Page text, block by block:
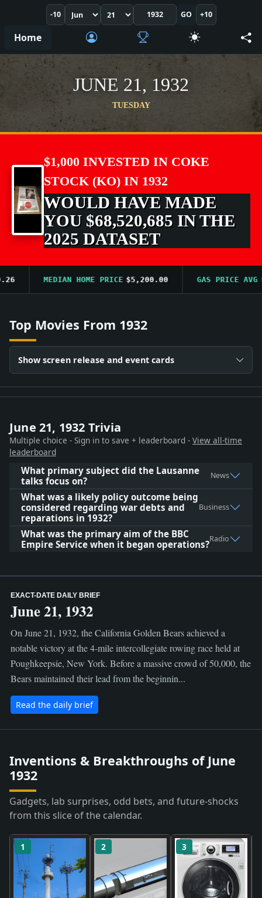
-10 GO +10
Home
JUNE 21, 1932
TUESDAY
$1,000 INVESTED IN COKE
STOCK (KO) IN 1932
WOULD HAVE MADE
YOU $68,520,685 IN THE
2025 DATASET
MEDIAN HOME PRICE $5,200.00 GAS PRICE AVG
Top Movies From 1932
Show screen release and event cards
June 21, 1932 Trivia
Multiple choice - Sign in to save + leaderboard - View all-time
leaderboard
What primary subject did the Lausanne
talks focus on?
News
What was a likely policy outcome being
considered regarding war debts and
reparations in 1932?
Business
What was the primary aim of the BBC
Empire Service when it began operations?Radio
EXACT-DATE DAILY BRIEF
June 21, 1932
On June 21, 1932, the California Golden Bears achieved a
notable victory at the 4-mile intercollegiate rowing race held at
Poughkeepsie, New York. Before a massive crowd of 50,000, the
Bears maintained their lead from the beginnin...
Read the daily brief
Inventions & Breakthroughs of June
1932
Gadgets, lab surprises, odd bets, and future-shocks
from this slice of the calendar.
1 2 3